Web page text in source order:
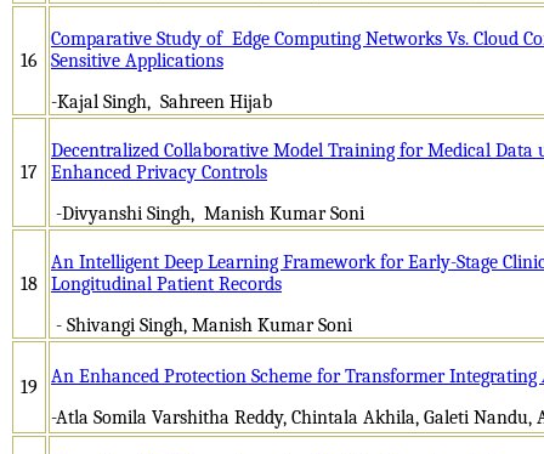
16
Comparative Study of Edge Computing Networks Vs. Cloud
Sensitive Applications
-Kajal Singh, Sahreen Hijab
17
Decentralized Collaborative Model Training for Medical Data
Enhanced Privacy Controls
-Divyanshi Singh, Manish Kumar Soni
18
An Intelligent Deep Learning Framework for Early-Stage
Longitudinal Patient Records
- Shivangi Singh, Manish Kumar Soni
19
An Enhanced Protection Scheme for Transformer Integrating
-Atla Somila Varshitha Reddy, Chintala Akhila, Galeti Nandu,